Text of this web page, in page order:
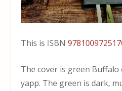
This is ISBN
The cover is green
yapp. The green is dark,